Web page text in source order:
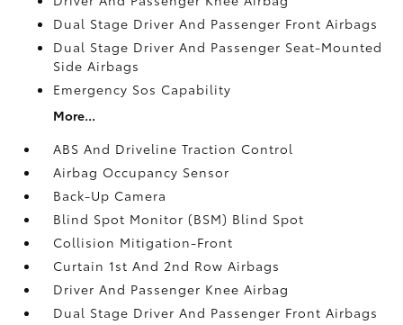
Dual Stage Driver And Passenger Front Airbags
Dual Stage Driver And Passenger Seat-Mounted
Side Airbags
Emergency Sos Capability
More...
ABS And Driveline Traction Control
Airbag Occupancy Sensor
Back-Up Camera
Blind Spot Monitor (BSM) Blind Spot
Collision Mitigation-Front
Curtain 1st And 2nd Row Airbags
Driver And Passenger Knee Airbag
Dual Stage Driver And Passenger Front Airbags